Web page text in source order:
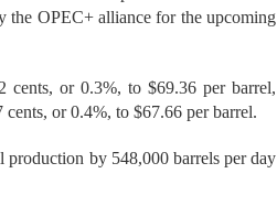
the OPEC+ alliance for the upcoming
cents, or 0.3%, to $69.36 per barrel,
or 0.4%, to $67.66 per barrel.
by 548,000 barrels per day